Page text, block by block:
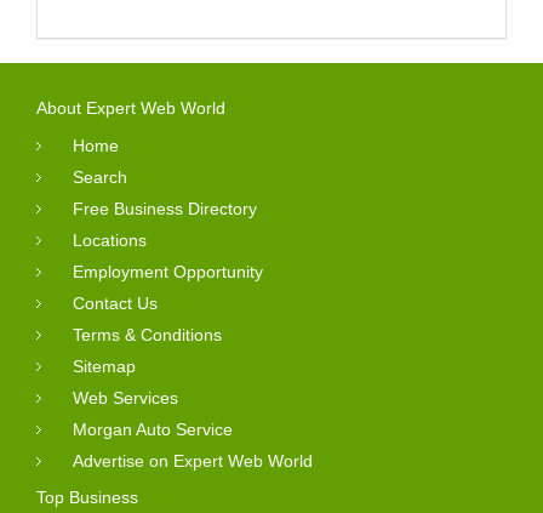
About Expert Web World
Home
Search
Free Business Directory
Locations
Employment Opportunity
Contact Us
Terms & Conditions
Sitemap
Web Services
Morgan Auto Service
Advertise on Expert Web World
Top Business